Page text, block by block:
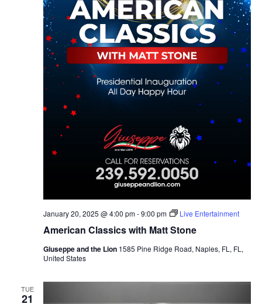
American Classics with Matt Stone
January 20, 2025 @ 4:00 pm-9:00 pm Live Entertainment
Giuseppe and the Lion 1585 Pine Ridge Road, Naples, FL, FL,
United States
TUE
21